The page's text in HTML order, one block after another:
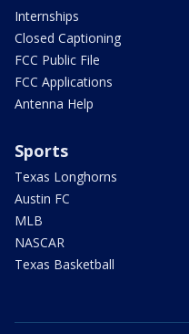
Internships
Closed Captioning
FCC Public File
FCC Applications
Antenna Help
Sports
Texas Longhorns
Austin FC
MLB
NASCAR
Texas Basketball